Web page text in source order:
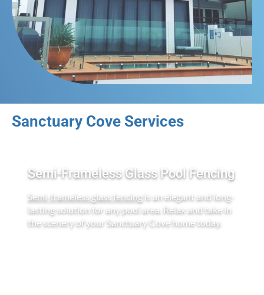
Sanctuary Cove Services
Semi-Frameless Glass Pool Fencing
Semi-frameless glass fencingis an elegant and long-
lasting solution for any pool area. Relax and take in
the scenery of your Sanctuary Cove home today.